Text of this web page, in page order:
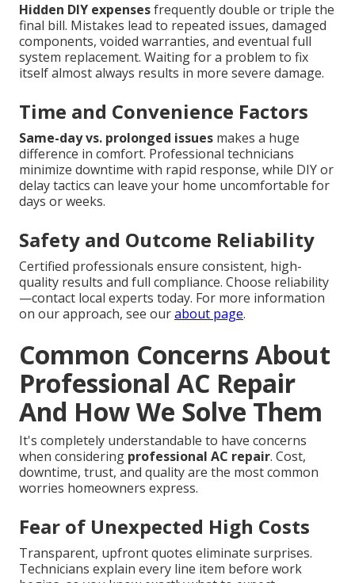
Hidden DIY expensesfrequently double or triple the
final bill. Mistakes lead to repeated issues, damaged
components, voided warranties, and eventual full
system replacement. Waiting for a problem to fix
itself almost always results in more severe damage.
Time and Convenience Factors
Same-day vs. prolonged issues makes a huge
difference in comfort. Professional technicians
minimize downtime with rapid response, while DIY or
delay tactics can leave your home uncomfortable for
days or weeks.
Safety and Outcome Reliability
Certified professionals ensure consistent, high-
quality results and full compliance. Choose reliability
—contact local experts today. For more information
on our approach, see ourabout page.
Common Concerns About
Professional AC Repair
And How We Solve Them
It's completely understandable to have concerns
when considering professional AC repair. Cost,
downtime, trust, and quality are the most common
worries homeowners express.
Fear of Unexpected High Costs
Transparent, upfront quotes eliminate surprises.
Technicians explain every line item before work